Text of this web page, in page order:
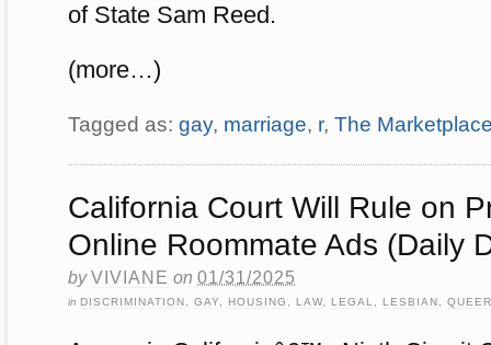
of State Sam Reed.
(more…)
Tagged as: gay, marriage, r, The
California Court Will Rule on
Online Roommate Ads (Daily
byVIVIANE on 01/31/2025
in DISCRIMINATION, GAY, HOUSING , LAW, LEGAL , LESBIAN, QUEER